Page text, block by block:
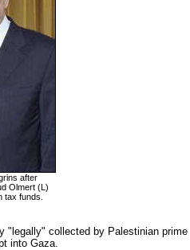
after
Olmert (L)
tax funds.
"legally" collected by Palestinian prime
into Gaza.